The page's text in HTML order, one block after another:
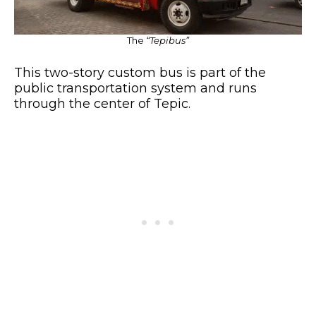
The “Tepibus”
This two-story custom bus is part of the
public transportation system and runs
through the center of Tepic.